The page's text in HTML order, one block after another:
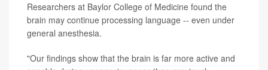
Researchers at Baylor College of Medicine found the
brain may continue processing language -- even under
general anesthesia.
"Our findings show that the brain is far more active and